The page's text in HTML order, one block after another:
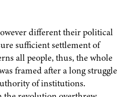
different their political
sufficient settlement of
all people, thus, the whole
framed after a long struggle
of institutions.